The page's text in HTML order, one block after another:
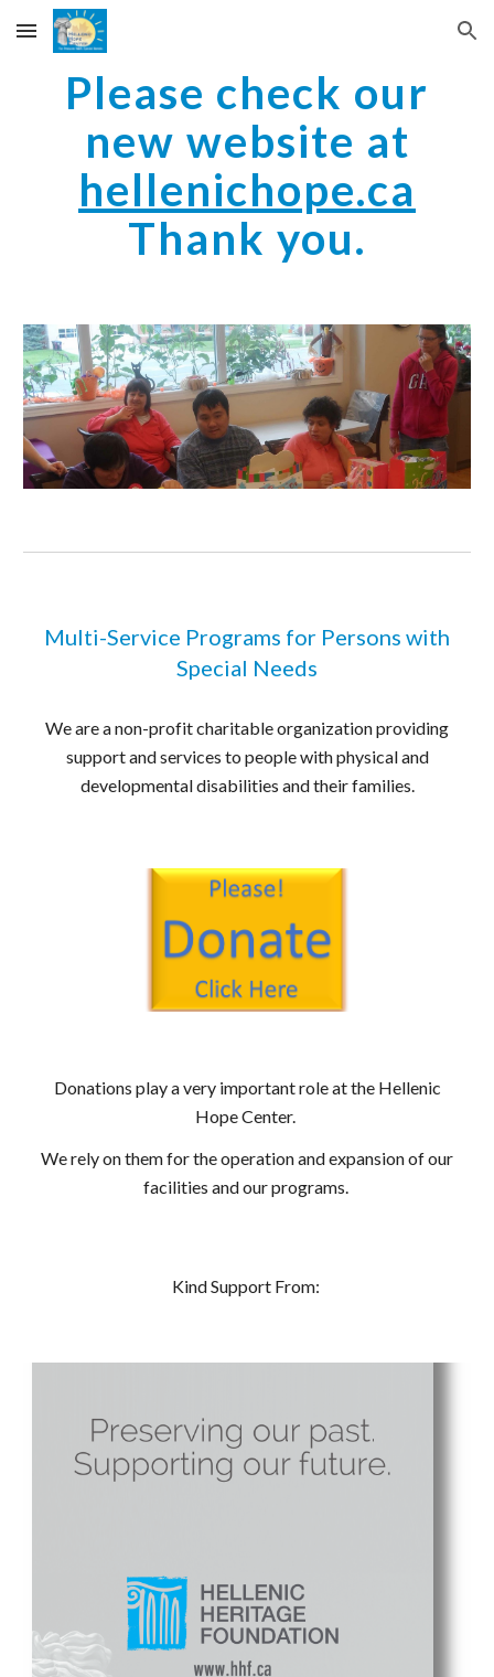
Skip to main content Skip to navigation
Please check our
new website at
hellenichope.ca
Thank you.
Multi-Service Programs for Persons with
Special Needs
We are a non-profit charitable organization providing
support and services to people with physical and
developmental disabilities and their families.
Donations play a very important role at the Hellenic
Hope Center.
We rely on them for the operation and expansion of our
facilities and our programs.
Kind Support From: